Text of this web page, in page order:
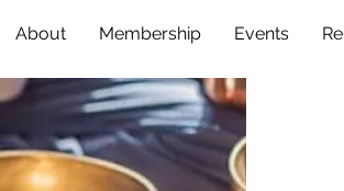
About Membership Events